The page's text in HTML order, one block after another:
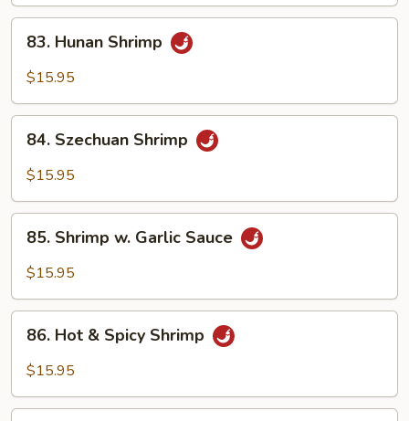
Hunan
Shrimp
83. Hunan Shrimp
$15.95
Szechuan
Shrimp
84. Szechuan Shrimp
$15.95
Shrimp
Sauce
85. Shrimp w. Garlic Sauce
$15.95
Hot
Shrimp
86. Hot & Spicy Shrimp
$15.95